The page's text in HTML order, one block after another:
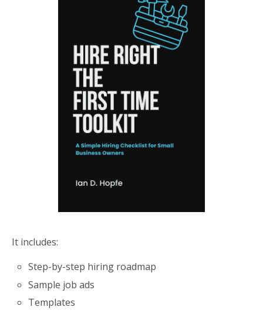
It includes:
Step-by-step hiring roadmap
Sample job ads
Templates